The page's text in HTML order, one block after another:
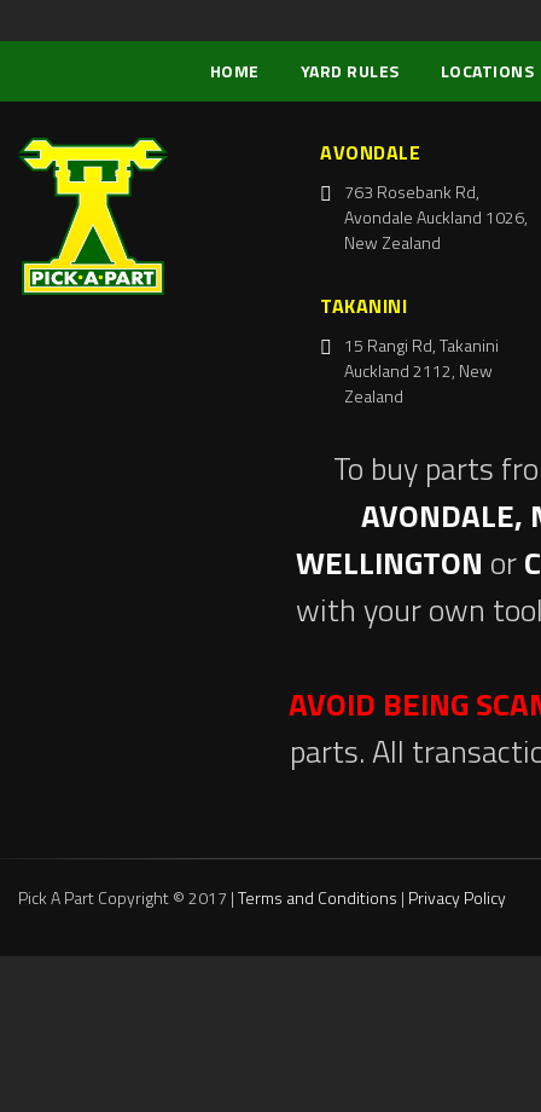
HOME YARD RULES LOCATIONS
AVONDALE
763 Rosebank Rd,
Avondale Auckland 1026,
New Zealand
TAKANINI
15 Rangi Rd, Takanini
Auckland 2112, New
Zealand
To buy parts
AVONDALE,
WELLINGTON or
with your own
AVOID BEING
parts. All
Pick A Part Copyright © 2017 |Terms and Conditions | Privacy Policy